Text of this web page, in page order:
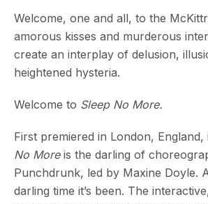
Welcome, one and all, to the
amorous kisses and murderous
create an interplay of delusion,
heightened hysteria.
Welcome to Sleep No More.
First premiered in London, England,
No More is the darling of
Punchdrunk, led by Maxine Doyle.
darling time it’s been. The